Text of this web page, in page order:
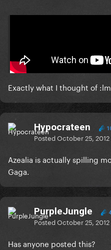
Exactly what I thought of
Hypocrateen
PostedOctober 25, 2012
Azealia is actually spilling
Gaga.
PurpleJungle
PostedOctober 25, 2012
Has anyone posted this?